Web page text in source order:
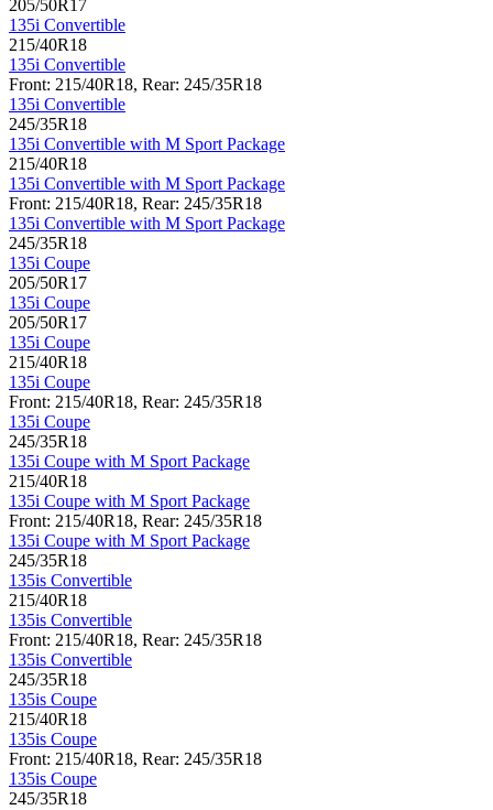
205/50R17
135i Convertible
215/40R18
135i Convertible
Front: 215/40R18, Rear: 245/35R18
135i Convertible
245/35R18
135i Convertible with M Sport Package
215/40R18
135i Convertible with M Sport Package
Front: 215/40R18, Rear: 245/35R18
135i Convertible with M Sport Package
245/35R18
135i Coupe
205/50R17
135i Coupe
205/50R17
135i Coupe
215/40R18
135i Coupe
Front: 215/40R18, Rear: 245/35R18
135i Coupe
245/35R18
135i Coupe with M Sport Package
215/40R18
135i Coupe with M Sport Package
Front: 215/40R18, Rear: 245/35R18
135i Coupe with M Sport Package
245/35R18
135is Convertible
215/40R18
135is Convertible
Front: 215/40R18, Rear: 245/35R18
135is Convertible
245/35R18
135is Coupe
215/40R18
135is Coupe
Front: 215/40R18, Rear: 245/35R18
135is Coupe
245/35R18